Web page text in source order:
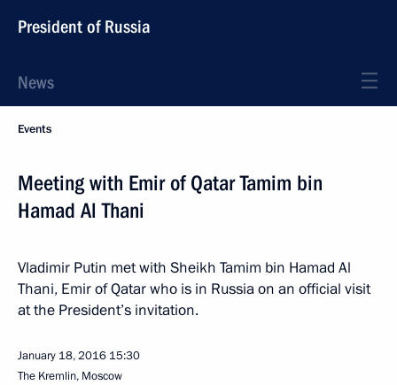
President of Russia
News
Events
Meeting with Emir of Qatar Tamim bin
Hamad Al Thani
Vladimir Putin met with Sheikh Tamim bin Hamad Al
Thani, Emir of Qatar who is in Russia on an official visit
at the President’s invitation.
January 18, 2016 15:30
The Kremlin, Moscow